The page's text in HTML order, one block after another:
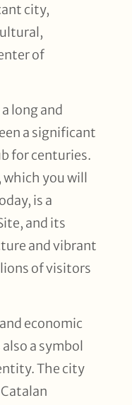
city,
of
long and
a significant
for centuries.
which you will
is a
and its
and vibrant
of visitors
economic
a symbol
The city